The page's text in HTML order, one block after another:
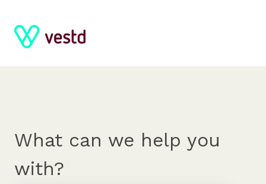
What can we help you
with?